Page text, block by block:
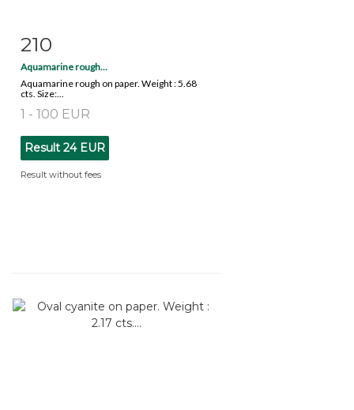
Item detail
210
Aquamarine rough...
Aquamarine rough on paper. Weight : 5.68
cts. Size:...
1 - 100 EUR
Result 24 EUR
Result without fees